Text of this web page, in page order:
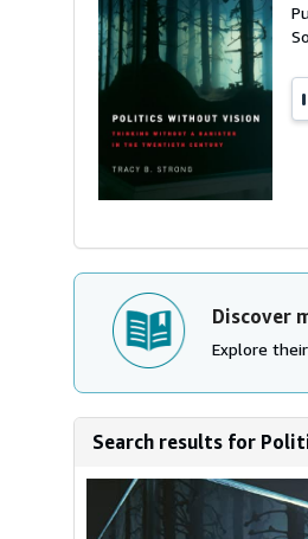
Discover
Explore
Search results for